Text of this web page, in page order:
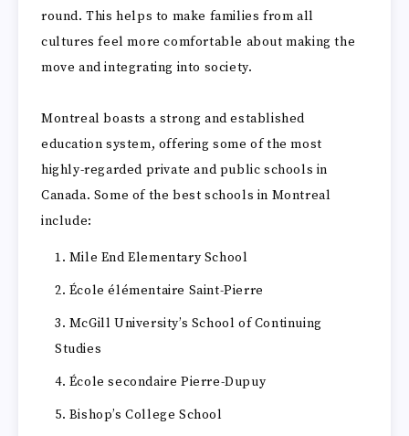
round. This helps to make families from all
cultures feel more comfortable about making the
move and integrating into society.
Montreal boasts a strong and established
education system, offering some of the most
highly-regarded private and public schools in
Canada. Some of the best schools in Montreal
include:
Mile End Elementary School
École élémentaire Saint-Pierre
McGill University’s School of Continuing
Studies
École secondaire Pierre-Dupuy
Bishop’s College School